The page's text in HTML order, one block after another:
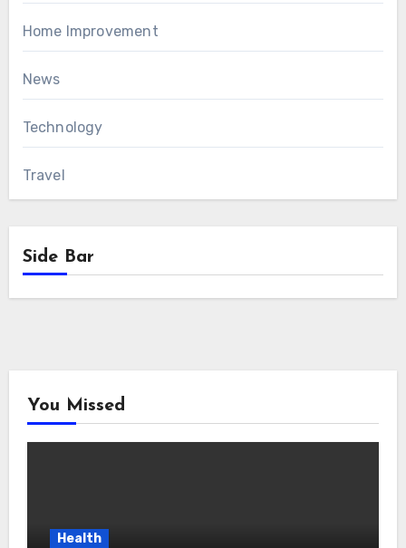
Home Improvement
News
Technology
Travel
Side Bar
You Missed
Health